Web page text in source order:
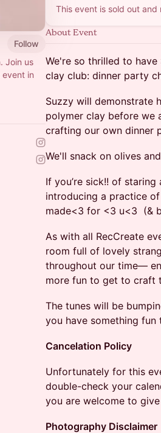
Follow
Join us
in
This event is sold out
About Event
We're so thrilled to have
clay club: dinner party
Suzzy will demonstrate
polymer clay before we
crafting our own dinner
We'll snack on olives
If you’re sick!! of
introducing a practice
made<3 for <3 u<3 (&
As with all RecCreate
room full of lovely
throughout our time—
more fun to get to craft
The tunes will be
you have something
Cancelation Policy
Unfortunately for this
double-check your
you are welcome to
Photography Disclaimer